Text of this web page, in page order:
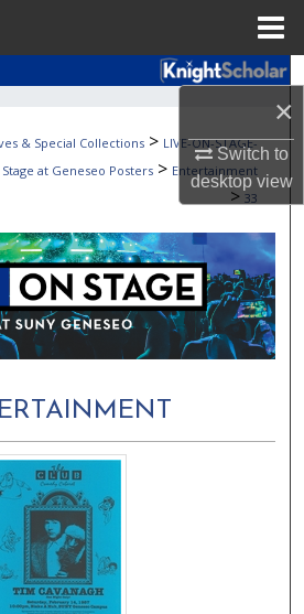
×
Switch to
desktopview
Search
Collections
About
Network™
& Special Collections > LIVE-ON-STAGE-
at Geneseo Posters > Entertainment
> 33